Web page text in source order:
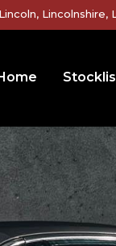
Lincolnshire,